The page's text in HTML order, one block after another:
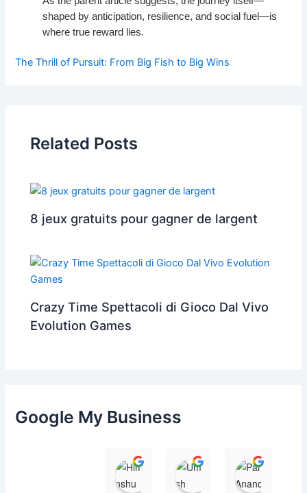
shaped by anticipation, resilience, and social fuel—is
where true reward lies.
The Thrill of Pursuit: From Big Fish to Big Wins
Related Posts
8 jeux gratuits pour gagner de largent
Crazy Time Spettacoli di Gioco Dal Vivo
Evolution Games
Google My Business
Himanshu Umesh Dave